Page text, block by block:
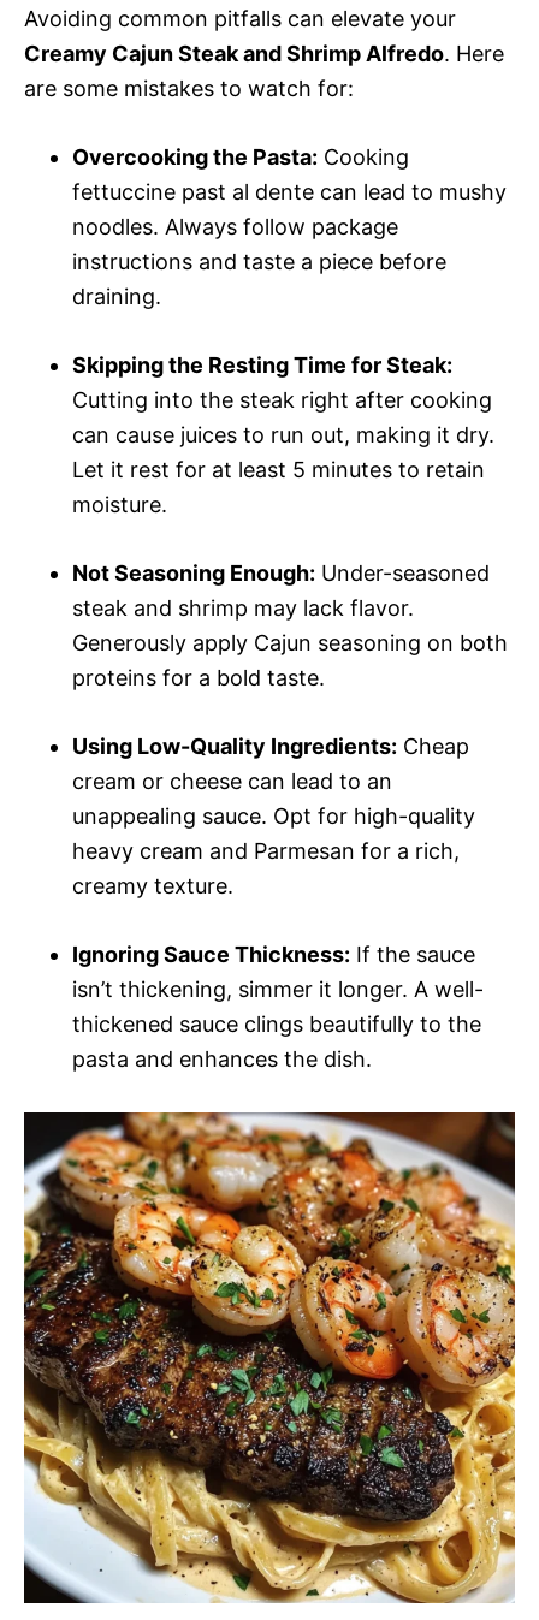
Avoiding common pitfalls can elevate your
Creamy Cajun Steak and Shrimp Alfredo. Here
are some mistakes to watch for:
Overcooking the Pasta: Cooking
fettuccine past al dente can lead to mushy
noodles. Always follow package
instructions and taste a piece before
draining.
Skipping the Resting Time for Steak:
Cutting into the steak right after cooking
can cause juices to run out, making it dry.
Let it rest for at least 5 minutes to retain
moisture.
Not Seasoning Enough: Under-seasoned
steak and shrimp may lack flavor.
Generously apply Cajun seasoning on both
proteins for a bold taste.
Using Low-Quality Ingredients: Cheap
cream or cheese can lead to an
unappealing sauce. Opt for high-quality
heavy cream and Parmesan for a rich,
creamy texture.
Ignoring Sauce Thickness: If the sauce
isn’t thickening, simmer it longer. A well-
thickened sauce clings beautifully to the
pasta and enhances the dish.